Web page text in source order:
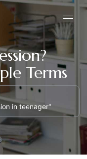
Terms
in teenager"